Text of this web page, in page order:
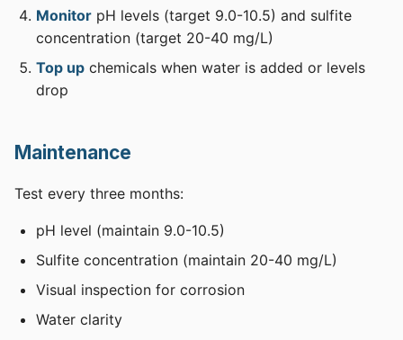
Monitor pH levels (target 9.0-10.5) and sulfite
concentration (target 20-40 mg/L)
Top up chemicals when water is added or levels
drop
Maintenance
Test every three months:
pH level (maintain 9.0-10.5)
Sulfite concentration (maintain 20-40 mg/L)
Visual inspection for corrosion
Water clarity